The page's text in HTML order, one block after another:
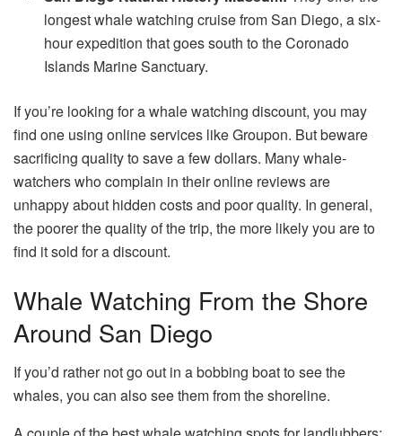
longest whale watching cruise from San Diego, a six-
hour expedition that goes south to the Coronado
Islands Marine Sanctuary.
If you’re looking for a whale watching discount, you may
find one using online services like Groupon. But beware
sacrificing quality to save a few dollars. ​Many whale-
watchers who complain in their online reviews are
unhappy about hidden costs and poor quality. In general,
the poorer the quality of the trip, the more likely you are to
find it sold for a discount.
Whale Watching From the Shore
Around San Diego
If you’d rather not go out in a bobbing boat to see the
whales, you can also see them from the shoreline.